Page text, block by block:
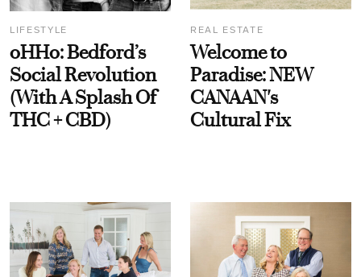
LIFESTYLE
oHHo: Bedford’s
Social Revolution
(With A Splash Of
THC + CBD)
REAL ESTATE
Welcome to
Paradise: NEW
CANAAN's
Cultural Fix